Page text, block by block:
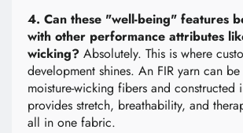
4. Can these "well-being" features
with other performance attributes
wicking? Absolutely. This is where
development shines. An FIR yarn can
moisture-wicking fibers and constructed
provides stretch, breathability, and
all in one fabric.